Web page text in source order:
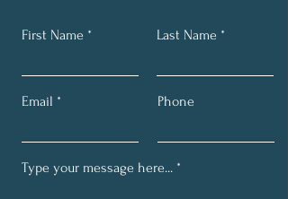
First Name Last Name
Email Phone